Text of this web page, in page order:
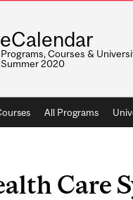
eCalendar
Programs, Courses &
Summer 2020
All Programs
Care